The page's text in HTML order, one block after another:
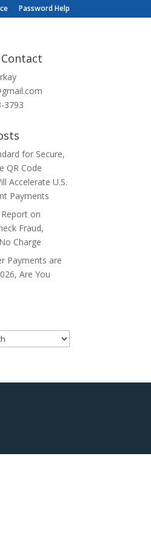
Password Help
3793
for Secure,
QR Code
Accelerate U.S.
Payments
on
Fraud,
Charge
Payments are
Are You